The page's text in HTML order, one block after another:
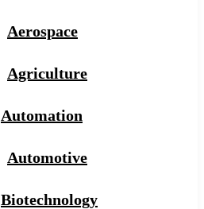
Aerospace
Agriculture
Automation
Automotive
Biotechnology